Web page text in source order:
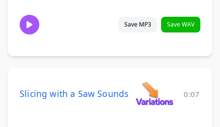
Save MP3 Save WAV
Slicing with a Saw Sounds 0:07